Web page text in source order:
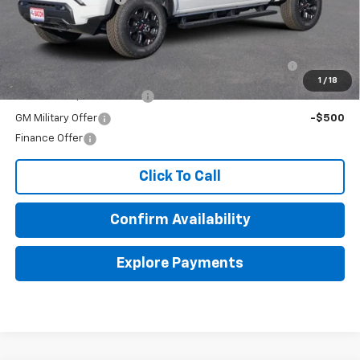
1 / 18
Add. Offers you may Qualify For:
Purchase Allowance for Current Eligible Non-GM
-$500
GM Military Offer
-$500
Finance Offer
Click To Call
Confirm Availability
Explore Payments